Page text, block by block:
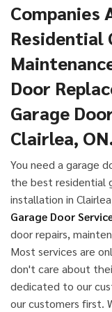
Companies
Residential
Door
Garage
Clairlea,
You need a garage
the best residential
installation in
Garage Door
door repairs,
Most services are
don't care about
dedicated to our
our customers first.